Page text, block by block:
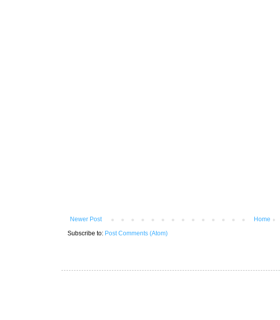
Newer Post
Home
Subscribe to: Post Comments (Atom)